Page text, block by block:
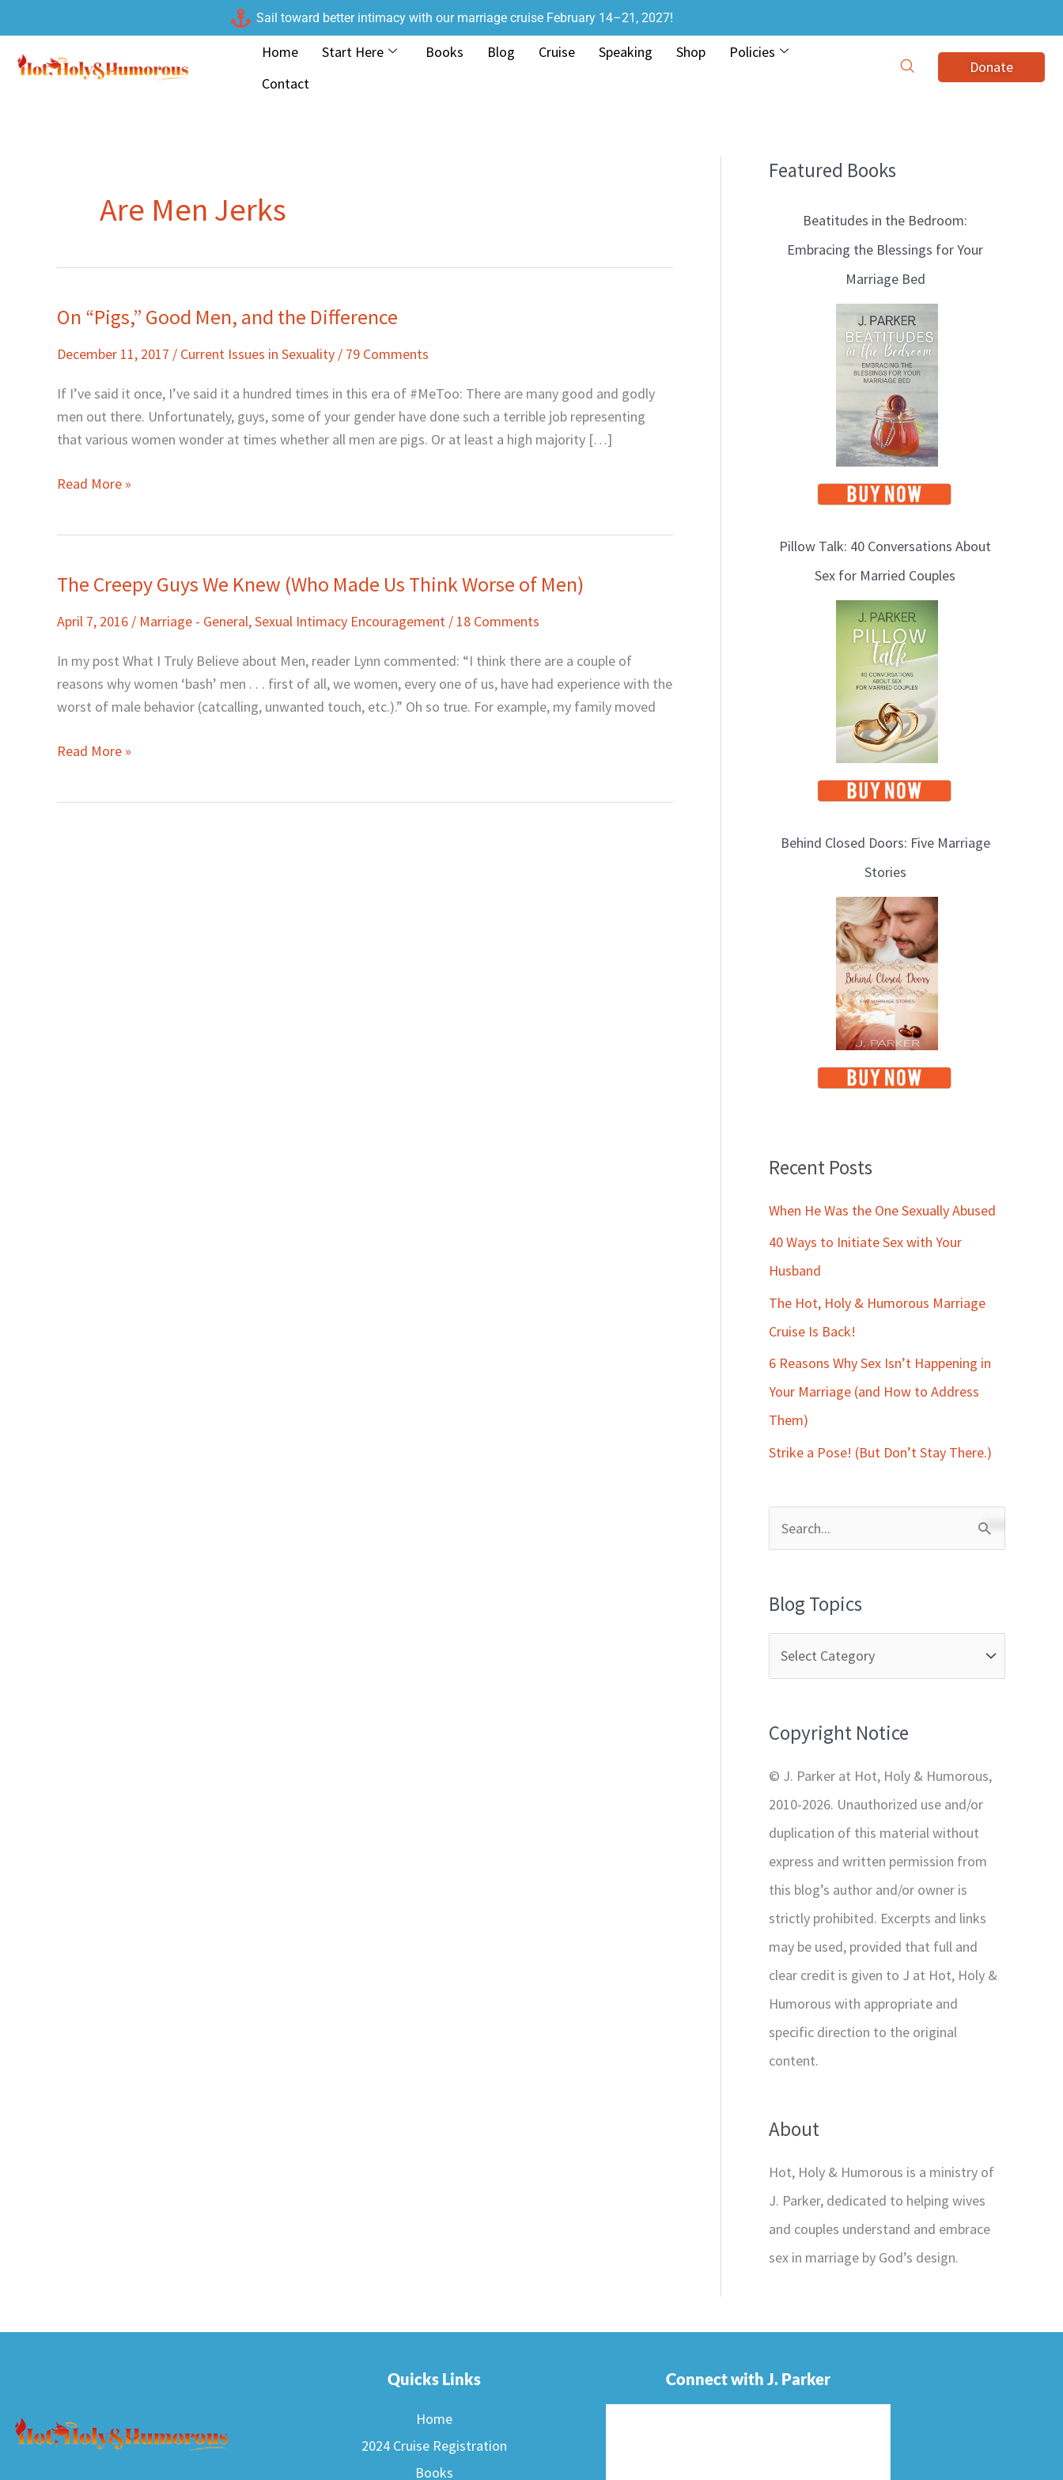
to
content
Sail toward better intimacy with our marriage cruise February 14–21, 2027!
Home Start Here Books Blog Cruise Speaking Shop
Policies
Contact
Donate
Are Men Jerks
On “Pigs,” Good Men, and the Difference
December 11, 2017 / Current Issues in Sexuality / 79 Comments
If I’ve said it once, I’ve said it a hundred times in this era of #MeToo: There are many good and godly
men out there. Unfortunately, guys, some of your gender have done such a terrible job representing
that various women wonder at times whether all men are pigs. Or at least a high majority […]
On
Good
Read More »
The Creepy Guys We Knew (Who Made Us Think Worse of Men)
April 7, 2016 / Marriage - General,Sexual Intimacy Encouragement / 18 Comments
In my post What I Truly Believe about Men, reader Lynn commented: “I think there are a couple of
reasons why women ‘bash’ men . . . first of all, we women, every one of us, have had experience with the
worst of male behavior (catcalling, unwanted touch, etc.).” Oh so true. For example, my family moved
The
Guys
Knew
Us
Read More »
Featured Books
Beatitudes in the Bedroom:
Embracing the Blessings for Your
Marriage Bed
Pillow Talk: 40 Conversations About
Sex for Married Couples
Behind Closed Doors: Five Marriage
Stories
Recent Posts
When He Was the One Sexually Abused
40 Ways to Initiate Sex with Your
Husband
The Hot, Holy & Humorous Marriage
Cruise Is Back!
6 Reasons Why Sex Isn’t Happening in
Your Marriage (and How to Address
Them)
Strike a Pose! (But Don’t Stay There.)
h
o
Blog Topics
B
Copyright Notice
© J. Parker at Hot, Holy & Humorous,
2010-2026. Unauthorized use and/or
duplication of this material without
express and written permission from
this blog’s author and/or owner is
strictly prohibited. Excerpts and links
may be used, provided that full and
clear credit is given to J at Hot, Holy &
Humorous with appropriate and
specific direction to the original
content.
About
Hot, Holy & Humorous is a ministry of
J. Parker, dedicated to helping wives
and couples understand and embrace
sex in marriage by God’s design.
Quicks Links
Home
2024 Cruise Registration
Books
Connect with J. Parker